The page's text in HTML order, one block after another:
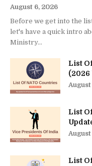
August 6, 2026
Before we get into the
let's have a quick intro
Ministry...
List
(2026
List
List